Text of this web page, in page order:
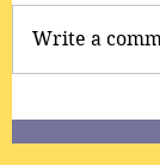
Write a